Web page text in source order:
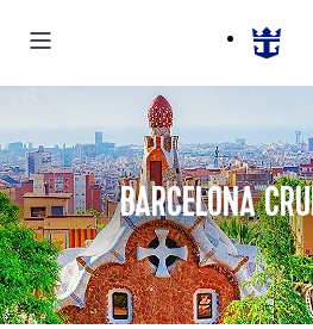
BARCELONA